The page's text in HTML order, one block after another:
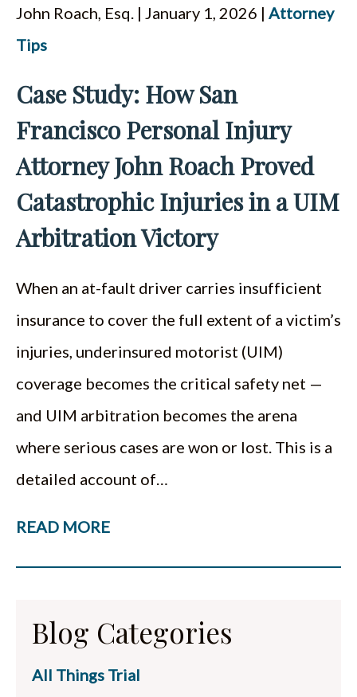
John Roach, Esq. | January 1, 2026 | Attorney
Tips
Case Study: How San
Francisco Personal Injury
Attorney John Roach Proved
Catastrophic Injuries in a UIM
Arbitration Victory
When an at-fault driver carries insufficient
insurance to cover the full extent of a victim’s
injuries, underinsured motorist (UIM)
coverage becomes the critical safety net —
and UIM arbitration becomes the arena
where serious cases are won or lost. This is a
detailed account of…
READ MORE
Blog Categories
All Things Trial